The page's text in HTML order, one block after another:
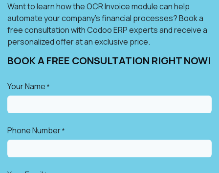
Want to learn how the OCR Invoice module can help
automate your company's financial processes? Book a
free consultation with Codoo ERP experts and receive a
personalized offer at an exclusive price.
BOOK A FREE CONSULTATION RIGHT NOW!​
Your Name *
Phone Number*